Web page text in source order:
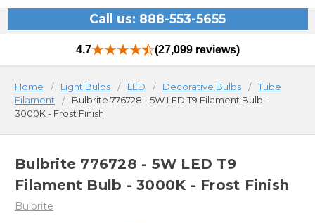
Call us: 888-553-5655
4.7 (27,099 reviews)
Home Light Bulbs LED Decorative Bulbs
Tube
Filament
Bulbrite 776728 - 5W LED T9 Filament Bulb -
3000K - Frost Finish
Bulbrite 776728 - 5W LED T9
Filament Bulb - 3000K - Frost Finish
Bulbrite